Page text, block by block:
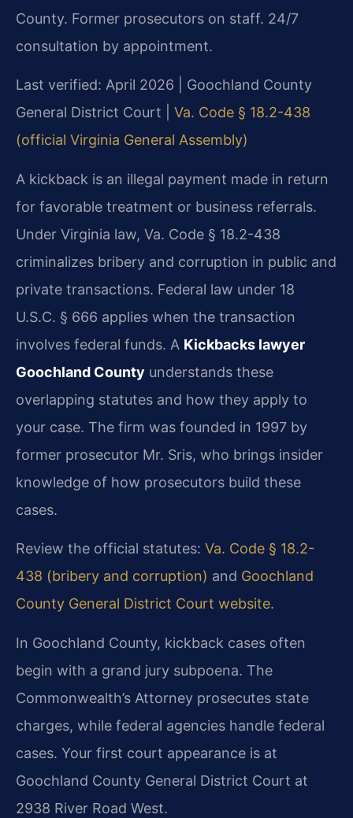
County. Former prosecutors on staff. 24/7
consultation by appointment.
Last verified: April 2026 | Goochland County
General District Court | Va. Code § 18.2-438
(official Virginia General Assembly)
A kickback is an illegal payment made in return
for favorable treatment or business referrals.
Under Virginia law, Va. Code § 18.2-438
criminalizes bribery and corruption in public and
private transactions. Federal law under 18
U.S.C. § 666 applies when the transaction
involves federal funds. A Kickbacks lawyer
Goochland County understands these
overlapping statutes and how they apply to
your case. The firm was founded in 1997 by
former prosecutor Mr. Sris, who brings insider
knowledge of how prosecutors build these
cases.
Review the official statutes: Va. Code § 18.2-
438 (bribery and corruption) and Goochland
County General District Court website.
In Goochland County, kickback cases often
begin with a grand jury subpoena. The
Commonwealth’s Attorney prosecutes state
charges, while federal agencies handle federal
cases. Your first court appearance is at
Goochland County General District Court at
2938 River Road West.